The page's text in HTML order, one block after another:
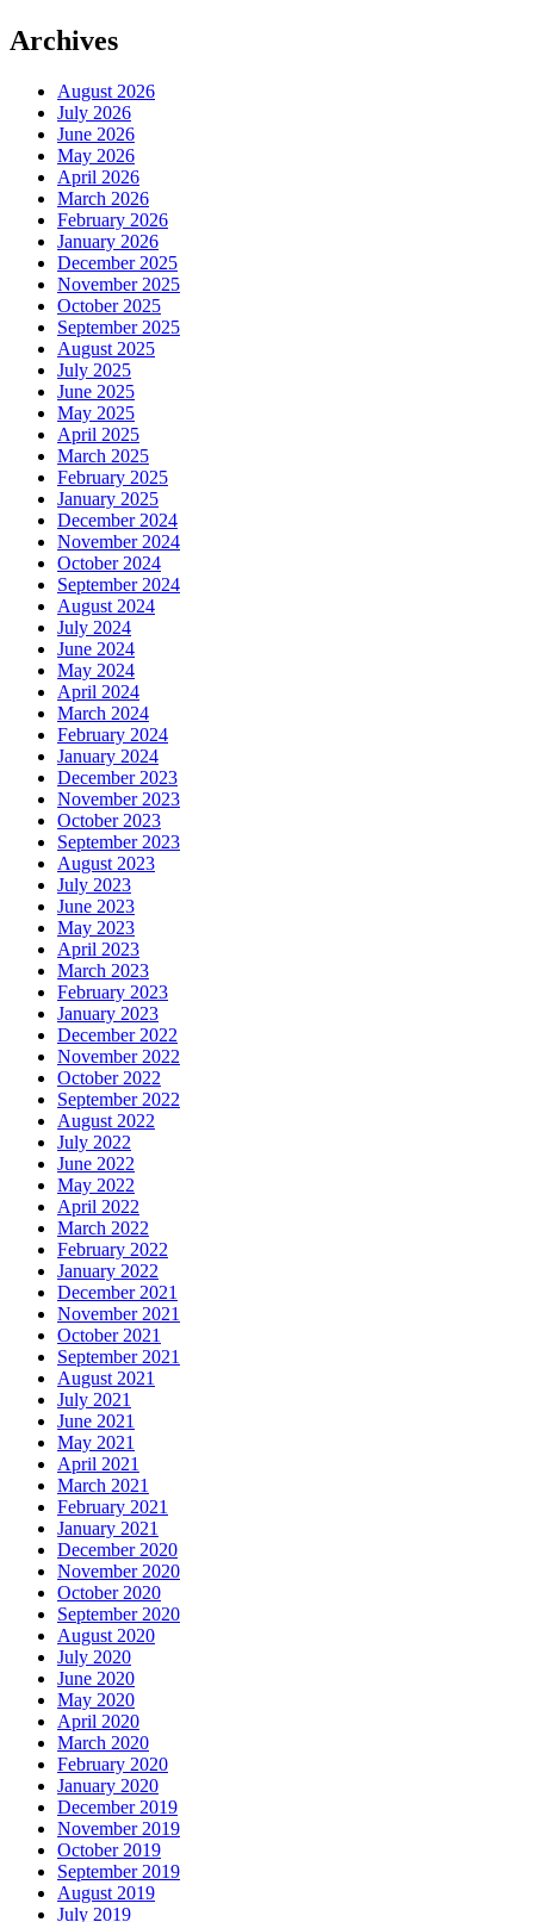
Archives
August 2026
July 2026
June 2026
May 2026
April 2026
March 2026
February 2026
January 2026
December 2025
November 2025
October 2025
September 2025
August 2025
July 2025
June 2025
May 2025
April 2025
March 2025
February 2025
January 2025
December 2024
November 2024
October 2024
September 2024
August 2024
July 2024
June 2024
May 2024
April 2024
March 2024
February 2024
January 2024
December 2023
November 2023
October 2023
September 2023
August 2023
July 2023
June 2023
May 2023
April 2023
March 2023
February 2023
January 2023
December 2022
November 2022
October 2022
September 2022
August 2022
July 2022
June 2022
May 2022
April 2022
March 2022
February 2022
January 2022
December 2021
November 2021
October 2021
September 2021
August 2021
July 2021
June 2021
May 2021
April 2021
March 2021
February 2021
January 2021
December 2020
November 2020
October 2020
September 2020
August 2020
July 2020
June 2020
May 2020
April 2020
March 2020
February 2020
January 2020
December 2019
November 2019
October 2019
September 2019
August 2019
July 2019